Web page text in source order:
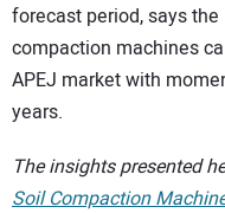
forecast period, says
compaction machines
APEJ market with
years.
The insights presented
Soil Compaction